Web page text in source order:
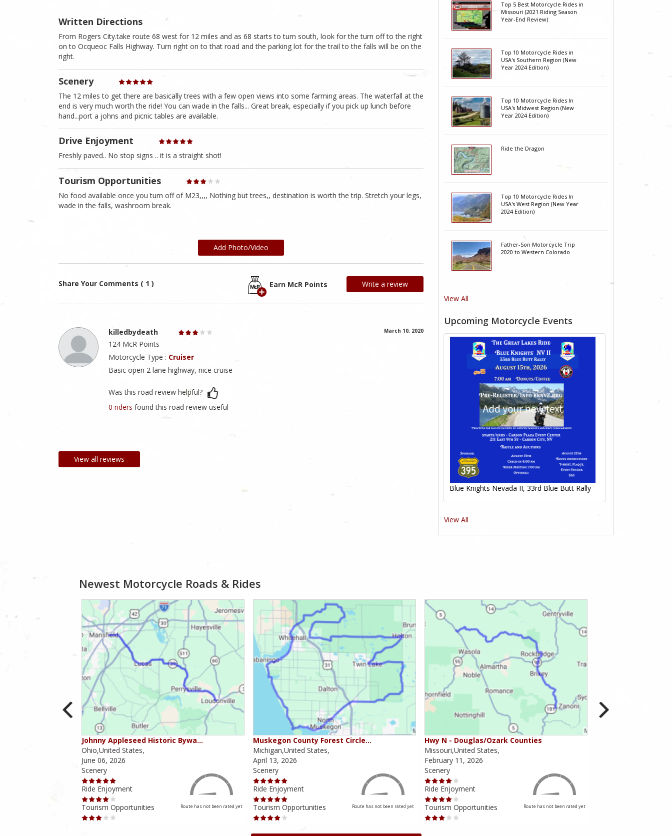
Written Directions
From Rogers City.take route 68 west for 12 miles and as 68 starts to turn south, look for the turn off to the right
on to Ocqueoc Falls Highway. Turn right on to that road and the parking lot for the trail to the falls will be on the
right.
Scenery
The 12 miles to get there are basically trees with a few open views into some farming areas. The waterfall at the
end is very much worth the ride! You can wade in the falls... Great break, especially if you pick up lunch before
hand...port a johns and picnic tables are available.
Drive Enjoyment
Freshly paved.. No stop signs .. it is a straight shot!
Tourism Opportunities
No food available once you turn off of M23,,,, Nothing but trees,, destination is worth the trip. Stretch your legs,
wade in the falls, washroom break.
Add Photo/Video
Share Your Comments ( 1 ) Earn McR Points Write a review
killedbydeath March 10, 2020
124 McR Points
Motorcycle Type : Cruiser
Basic open 2 lane highway, nice cruise
Was this road review helpful?
0 riders found this road review useful
View all reviews
Top 5 Best Motorcycle Rides in
Missouri (2021 Riding Season
Year-End Review)
Top 10 Motorcycle Rides in
USA's Southern Region (New
Year 2024 Edition)
Top 10 Motorcycle Rides In
USA's Midwest Region (New
Year 2024 Edition)
Ride the Dragon
Top 10 Motorcycle Rides In
USA's West Region (New Year
2024 Edition)
Father-Son Motorcycle Trip
2020 to Western Colorado
View All
Upcoming Motorcycle Events
Blue Knights Nevada II, 33rd Blue Butt Rally
View All
Newest Motorcycle Roads & Rides
Johnny Appleseed Historic Bywa…
Ohio,United States,
June 06, 2026
Scenery
Ride Enjoyment
Tourism Opportunities
Route has not been rated yet
Muskegon County Forest Circle…
Michigan,United States,
April 13, 2026
Scenery
Ride Enjoyment
Tourism Opportunities
Route has not been rated yet
Hwy N - Douglas/Ozark Counties
Missouri,United States,
February 11, 2026
Scenery
Ride Enjoyment
Tourism Opportunities
Route has not been rated yet